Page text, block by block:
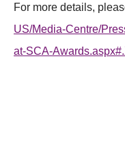
For more details,
US/Media-Centre/
at-SCA-